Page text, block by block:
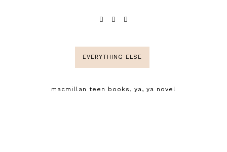
EVERYTHING ELSE
macmillan teen books , ya, ya novel